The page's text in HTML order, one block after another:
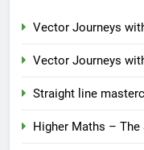
Vector Journeys
Vector Journeys
Straight line
Higher Maths – The